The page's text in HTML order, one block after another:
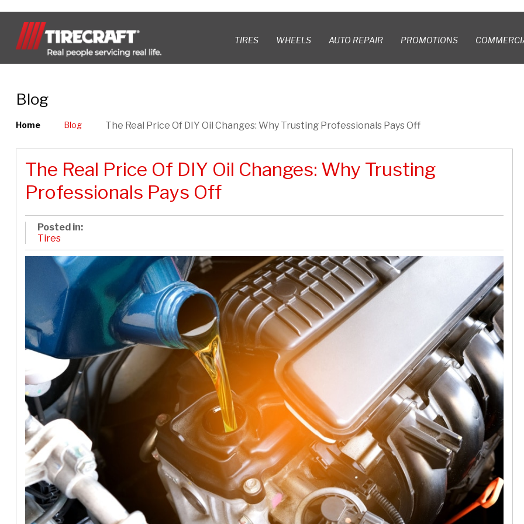
TIRES WHEELS AUTO REPAIR PROMOTIONS
Blog
Home Blog The Real Price Of DIY Oil Changes: Why Trusting Professionals Pays Off
The Real Price Of DIY Oil Changes: Why Trusting
Professionals Pays Off
Posted in:
Tires